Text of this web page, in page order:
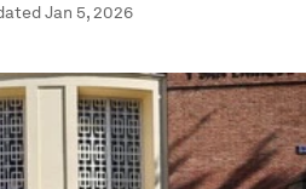
Jan 5, 2026